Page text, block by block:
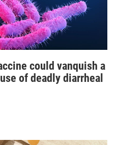
could vanquish a
of deadly diarrheal